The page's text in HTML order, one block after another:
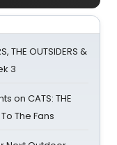
THE OUTSIDERS &
3
on CATS: THE
The Fans